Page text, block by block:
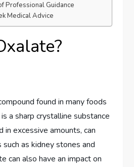
Professional Guidance
Medical Advice
found in many foods
a sharp crystalline substance
in excessive amounts, can
as kidney stones and
can also have an impact on